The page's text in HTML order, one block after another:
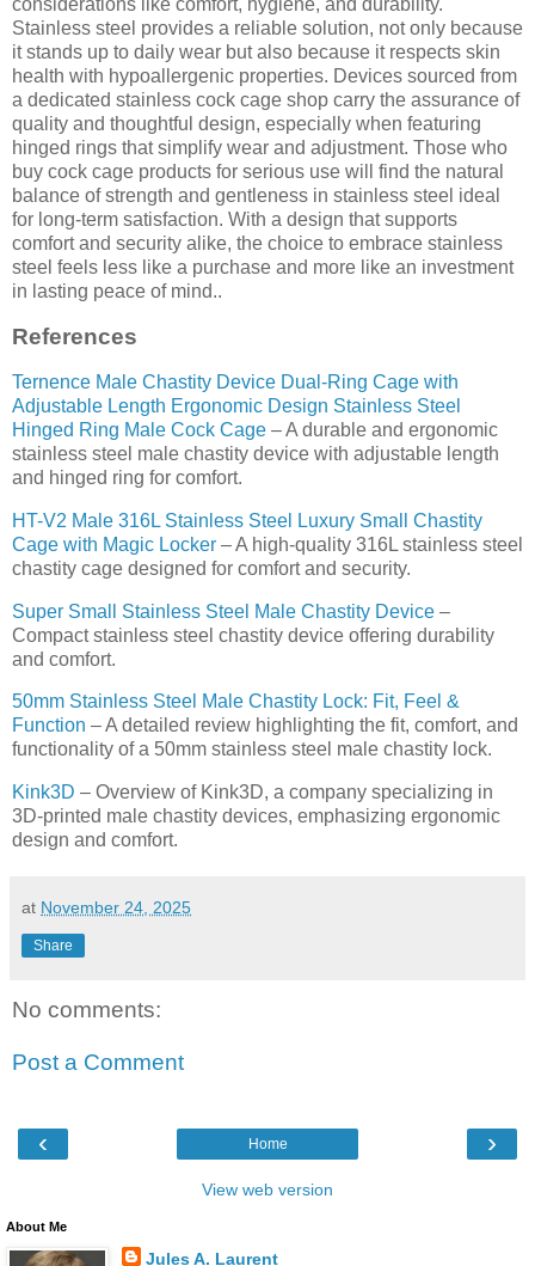
considerations like comfort, hygiene, and durability.
Stainless steel provides a reliable solution, not only because
it stands up to daily wear but also because it respects skin
health with hypoallergenic properties. Devices sourced from
a dedicated stainless cock cage shop carry the assurance of
quality and thoughtful design, especially when featuring
hinged rings that simplify wear and adjustment. Those who
buy cock cage products for serious use will find the natural
balance of strength and gentleness in stainless steel ideal
for long-term satisfaction. With a design that supports
comfort and security alike, the choice to embrace stainless
steel feels less like a purchase and more like an investment
in lasting peace of mind..
References
Ternence Male Chastity Device Dual-Ring Cage with
Adjustable Length Ergonomic Design Stainless Steel
Hinged Ring Male Cock Cage – A durable and ergonomic
stainless steel male chastity device with adjustable length
and hinged ring for comfort.
HT-V2 Male 316L Stainless Steel Luxury Small Chastity
Cage with Magic Locker – A high-quality 316L stainless steel
chastity cage designed for comfort and security.
Super Small Stainless Steel Male Chastity Device –
Compact stainless steel chastity device offering durability
and comfort.
50mm Stainless Steel Male Chastity Lock: Fit, Feel &
Function – A detailed review highlighting the fit, comfort, and
functionality of a 50mm stainless steel male chastity lock.
Kink3D – Overview of Kink3D, a company specializing in
3D-printed male chastity devices, emphasizing ergonomic
design and comfort.
at November 24, 2025
Share
No comments:
Post a Comment
‹ ›
Home
View web version
About Me
Jules A. Laurent